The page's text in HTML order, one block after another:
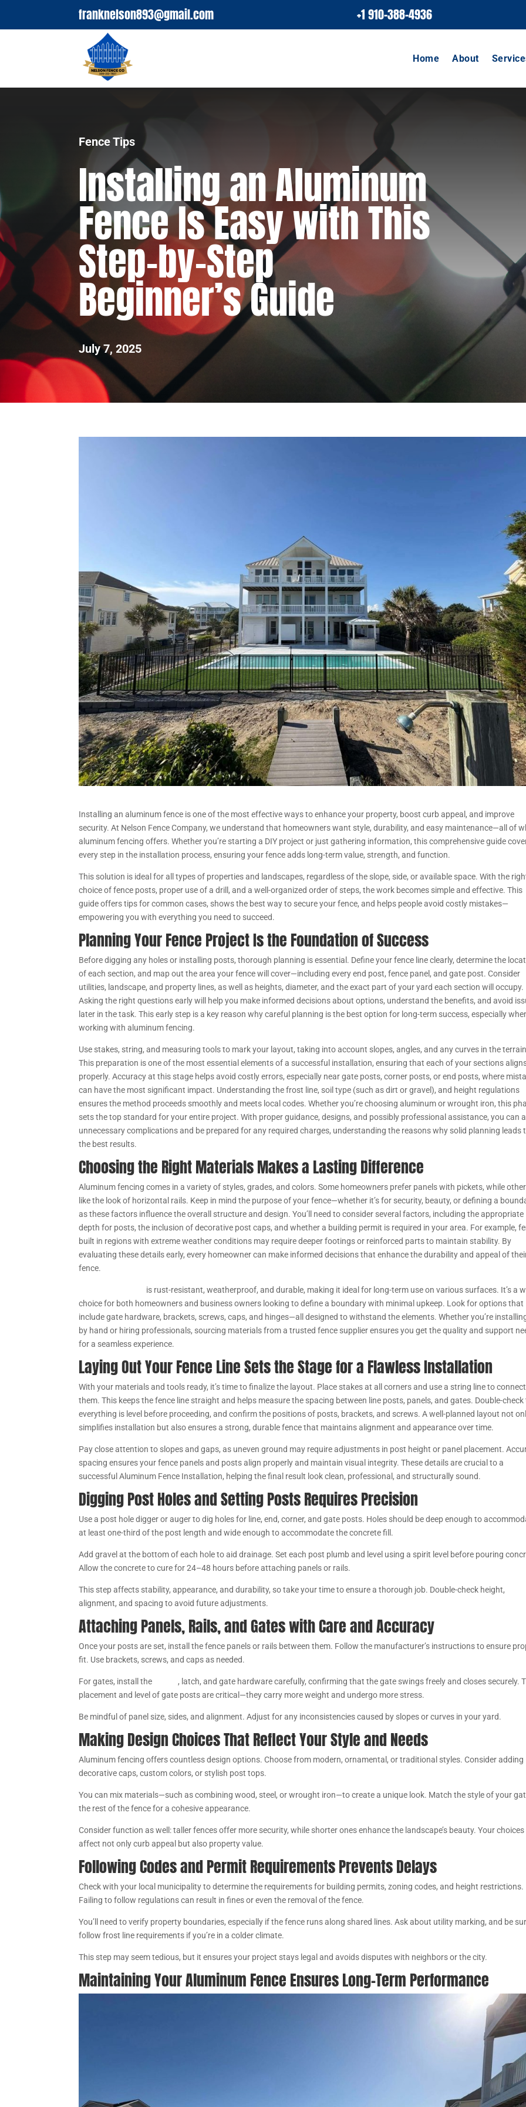
franknelson893@gmail.com +1 910-388-4936
Home About
Fence Tips
Installing an Aluminum
Fence Is Easy with This
Step-by-Step
Beginner’s Guide
July 7, 2025
Installing an aluminum fence is one of the most effective ways to enhance your property, boost curb appeal, and improve
security. At Nelson Fence Company, we understand that homeowners want style, durability, and easy maintenance—all of
aluminum fencing offers. Whether you’re starting a DIY project or just gathering information, this comprehensive guide
every step in the installation process, ensuring your fence adds long-term value, strength, and function.
This solution is ideal for all types of properties and landscapes, regardless of the slope, side, or available space. With the
choice of fence posts, proper use of a drill, and a well-organized order of steps, the work becomes simple and effective. This
guide offers tips for common cases, shows the best way to secure your fence, and helps people avoid costly mistakes—
empowering you with everything you need to succeed.
Planning Your Fence Project Is the Foundation of Success
Before digging any holes or installing posts, thorough planning is essential. Define your fence line clearly, determine the
of each section, and map out the area your fence will cover—including every end post, fence panel, and gate post. Consider
utilities, landscape, and property lines, as well as heights, diameter, and the exact part of your yard each section will occupy.
Asking the right questions early will help you make informed decisions about options, understand the benefits, and avoid
later in the task. This early step is a key reason why careful planning is the best option for long-term success, especially
working with aluminum fencing.
Use stakes, string, and measuring tools to mark your layout, taking into account slopes, angles, and any curves in the
This preparation is one of the most essential elements of a successful installation, ensuring that each of your sections
properly. Accuracy at this stage helps avoid costly errors, especially near gate posts, corner posts, or end posts, where
can have the most significant impact. Understanding the frost line, soil type (such as dirt or gravel), and height regulations
ensures the method proceeds smoothly and meets local codes. Whether you’re choosing aluminum or wrought iron, this
sets the top standard for your entire project. With proper guidance, designs, and possibly professional assistance, you can
unnecessary complications and be prepared for any required charges, understanding the reasons why solid planning leads
the best results.
Choosing the Right Materials Makes a Lasting Difference
Aluminum fencing comes in a variety of styles, grades, and colors. Some homeowners prefer panels with pickets, while
like the look of horizontal rails. Keep in mind the purpose of your fence—whether it’s for security, beauty, or defining a
as these factors influence the overall structure and design. You’ll need to consider several factors, including the appropriate
depth for posts, the inclusion of decorative post caps, and whether a building permit is required in your area. For example,
built in regions with extreme weather conditions may require deeper footings or reinforced parts to maintain stability. By
evaluating these details early, every homeowner can make informed decisions that enhance the durability and appeal of
fence.
is rust-resistant, weatherproof, and durable, making it ideal for long-term use on various surfaces. It’s a
choice for both homeowners and business owners looking to define a boundary with minimal upkeep. Look for options that
include gate hardware, brackets, screws, caps, and hinges—all designed to withstand the elements. Whether you’re
by hand or hiring professionals, sourcing materials from a trusted fence supplier ensures you get the quality and support
for a seamless experience.
Laying Out Your Fence Line Sets the Stage for a Flawless Installation
With your materials and tools ready, it’s time to finalize the layout. Place stakes at all corners and use a string line to connect
them. This keeps the fence line straight and helps measure the spacing between line posts, panels, and gates. Double-
everything is level before proceeding, and confirm the positions of posts, brackets, and screws. A well-planned layout not
simplifies installation but also ensures a strong, durable fence that maintains alignment and appearance over time.
Pay close attention to slopes and gaps, as uneven ground may require adjustments in post height or panel placement.
spacing ensures your fence panels and posts align properly and maintain visual integrity. These details are crucial to a
successful Aluminum Fence Installation, helping the final result look clean, professional, and structurally sound.
Digging Post Holes and Setting Posts Requires Precision
Use a post hole digger or auger to dig holes for line, end, corner, and gate posts. Holes should be deep enough to
at least one-third of the post length and wide enough to accommodate the concrete fill.
Add gravel at the bottom of each hole to aid drainage. Set each post plumb and level using a spirit level before pouring
Allow the concrete to cure for 24–48 hours before attaching panels or rails.
This step affects stability, appearance, and durability, so take your time to ensure a thorough job. Double-check height,
alignment, and spacing to avoid future adjustments.
Attaching Panels, Rails, and Gates with Care and Accuracy
Once your posts are set, install the fence panels or rails between them. Follow the manufacturer’s instructions to ensure
fit. Use brackets, screws, and caps as needed.
For gates, install the
, latch, and gate hardware carefully, confirming that the gate swings freely and closes securely.
placement and level of gate posts are critical—they carry more weight and undergo more stress.
Be mindful of panel size, sides, and alignment. Adjust for any inconsistencies caused by slopes or curves in your yard.
Making Design Choices That Reflect Your Style and Needs
Aluminum fencing offers countless design options. Choose from modern, ornamental, or traditional styles. Consider adding
decorative caps, custom colors, or stylish post tops.
You can mix materials—such as combining wood, steel, or wrought iron—to create a unique look. Match the style of your
the rest of the fence for a cohesive appearance.
Consider function as well: taller fences offer more security, while shorter ones enhance the landscape’s beauty. Your choices
affect not only curb appeal but also property value.
Following Codes and Permit Requirements Prevents Delays
Check with your local municipality to determine the requirements for building permits, zoning codes, and height restrictions.
Failing to follow regulations can result in fines or even the removal of the fence.
You’ll need to verify property boundaries, especially if the fence runs along shared lines. Ask about utility marking, and be
follow frost line requirements if you’re in a colder climate.
This step may seem tedious, but it ensures your project stays legal and avoids disputes with neighbors or the city.
Maintaining Your Aluminum Fence Ensures Long-Term Performance